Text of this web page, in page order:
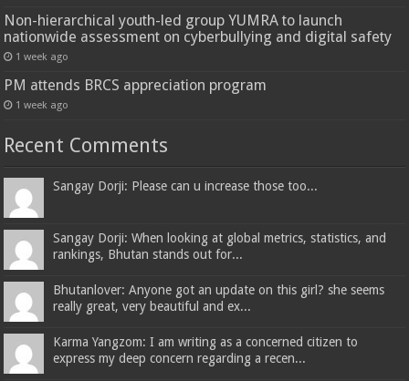
Non-hierarchical youth-led group YUMRA to launch
nationwide assessment on cyberbullying and digital safety
1 week ago
PM attends BRCS appreciation program
1 week ago
Recent Comments
Sangay Dorji: Please can u increase those too...
Sangay Dorji: When looking at global metrics, statistics, and
rankings, Bhutan stands out for...
Bhutanlover: Anyone got an update on this girl? she seems
really great, very beautiful and ex...
Karma Yangzom: I am writing as a concerned citizen to
express my deep concern regarding a recen...